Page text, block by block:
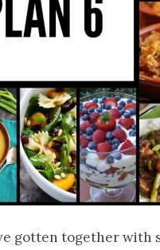
gotten together with